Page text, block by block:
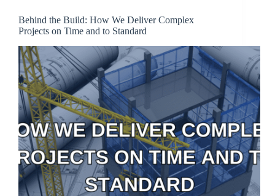
Behind the Build: How We Deliver Complex
Projects on Time and to Standard